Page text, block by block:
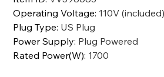
Operating Voltage: 110V
Plug Type: US Plug
Power Supply: Plug Powered
Rated Power(W): 1700